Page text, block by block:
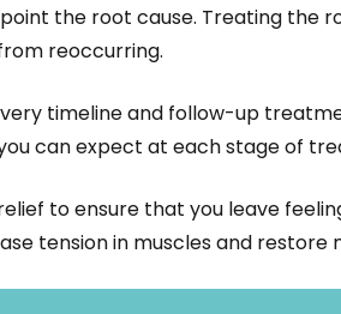
the root cause. Treating the
reoccurring.
timeline and follow-up
can expect at each stage of
to ensure that you leave
tension in muscles and restore